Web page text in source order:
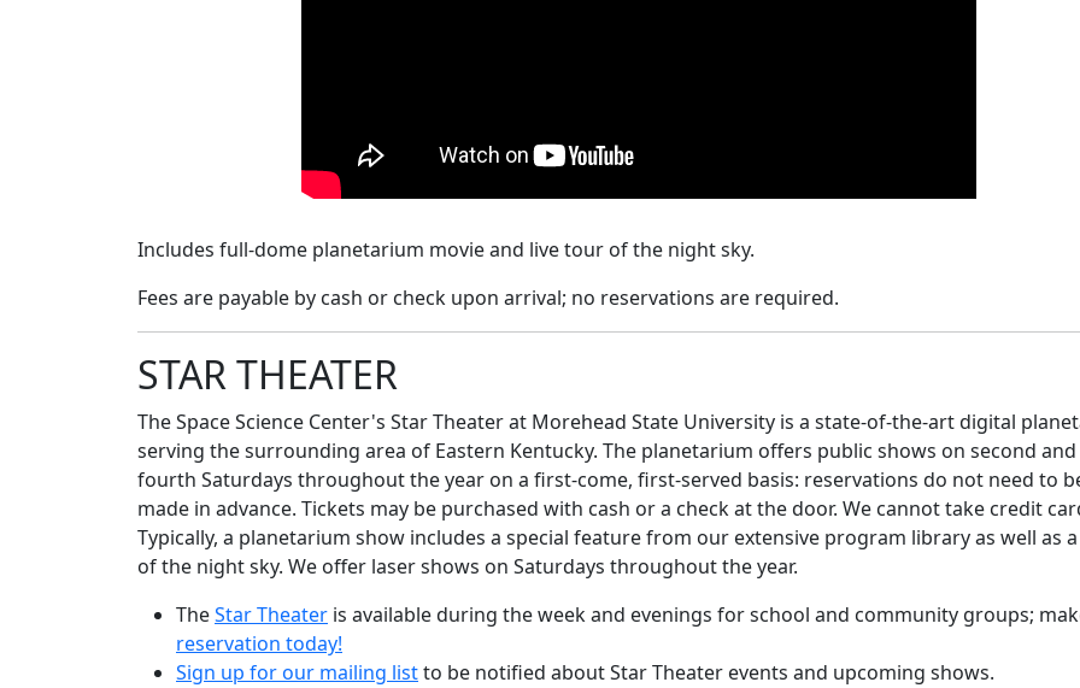
Includes full-dome planetarium movie and live tour of the night sky.
Fees are payable by cash or check upon arrival; no reservations are required.
STAR THEATER
The Space Science Center's Star Theater at Morehead State University is a state-of-the-art digital
serving the surrounding area of Eastern Kentucky. The planetarium offers public shows on second and
fourth Saturdays throughout the year on a first-come, first-served basis: reservations do not need to
made in advance. Tickets may be purchased with cash or a check at the door. We cannot take credit
Typically, a planetarium show includes a special feature from our extensive program library as well as
of the night sky. We offer laser shows on Saturdays throughout the year.
TheStar Theater is available during the week and evenings for school and community groups;
reservation today!
Sign up for our mailing listto be notified about Star Theater events and upcoming shows.